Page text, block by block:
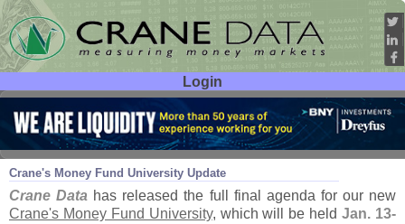
Login
User ID:
Password:
Crane's Money Fund University Update
Nov 18 10
Crane Data has released the full final agenda for our new
Crane's Money Fund University, which will be heldJan. 13-